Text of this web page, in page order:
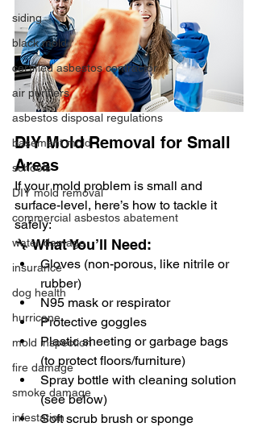
siding
black mold
certified asbestos contractor
air purifiers
asbestos disposal regulations
basement mold
schools
DIY mold removal
commercial asbestos abatement
water damage
insurance
dog health
hurricane
mold inspection
fire damage
smoke damage
infestation
DIY Mold Removal for Small
Areas
If your mold problem is small and
surface-level, here’s how to tackle it
safely:
🔧 What You’ll Need:
Gloves (non-porous, like nitrile or
rubber)
N95 mask or respirator
Protective goggles
Plastic sheeting or garbage bags
(to protect floors/furniture)
Spray bottle with cleaning solution
(see below)
Soft scrub brush or sponge